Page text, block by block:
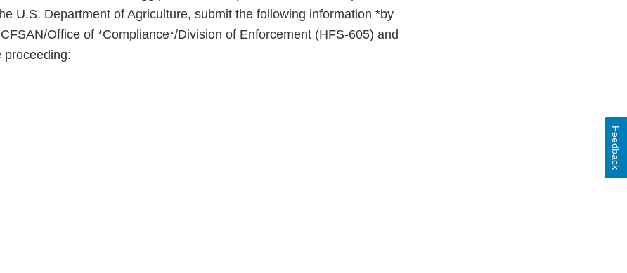
U.S. Department of Agriculture, submit the following information *by
Office of *Compliance*/Division of Enforcement (HFS-605) and
proceeding:
Feedback